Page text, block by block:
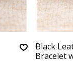
Black
Bracelet